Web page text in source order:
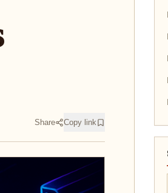
Share Copy link